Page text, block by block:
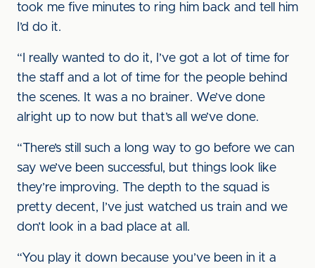
took me five minutes to ring him back and tell him
I’d do it.
“I really wanted to do it, I’ve got a lot of time for
the staff and a lot of time for the people behind
the scenes. It was a no brainer. We’ve done
alright up to now but that’s all we’ve done.
“There’s still such a long way to go before we can
say we’ve been successful, but things look like
they’re improving. The depth to the squad is
pretty decent, I’ve just watched us train and we
don’t look in a bad place at all.
“You play it down because you’ve been in it a